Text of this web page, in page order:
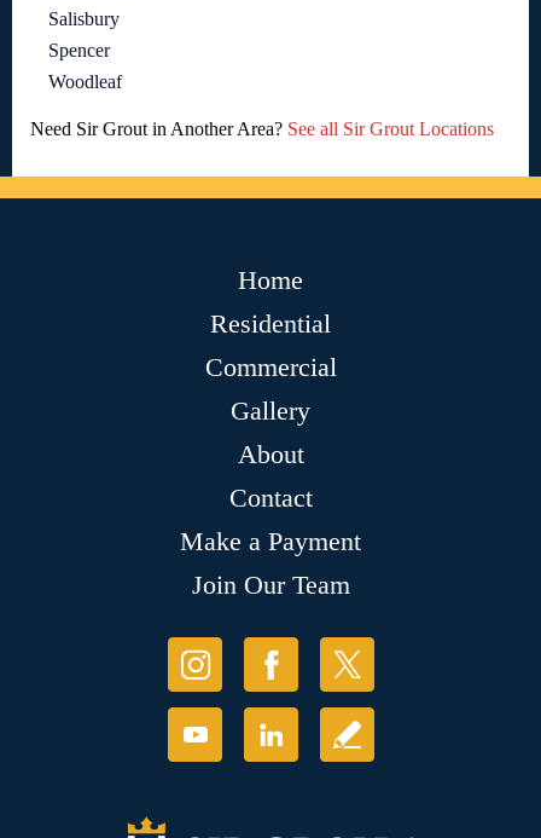
Salisbury
Spencer
Woodleaf
Need Sir Grout in Another Area? See all Sir Grout Locations
Home
Residential
Commercial
Gallery
About
Contact
Make a Payment
Join Our Team